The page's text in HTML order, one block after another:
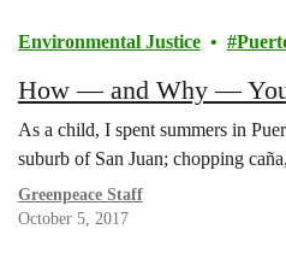
Environmental Justice
How — and Why — You
As a child, I spent summers in
suburb of San Juan; chopping
Greenpeace Staff
October 5, 2017